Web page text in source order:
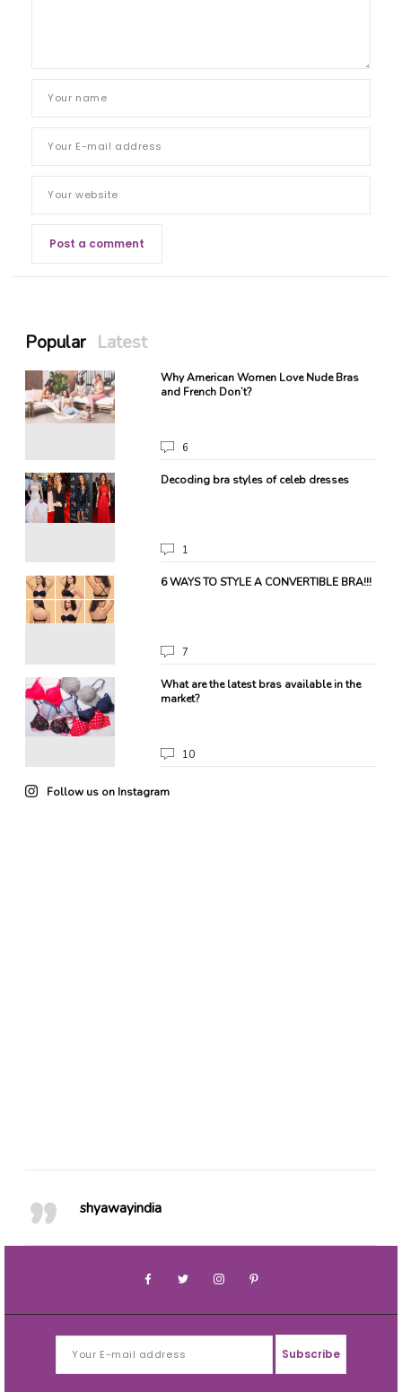
Popular Latest
Why American Women Love Nude Bras
and French Don’t?
6
Decoding bra styles of celeb dresses
1
6 WAYS TO STYLE A CONVERTIBLE BRA!!!
7
What are the latest bras available in the
market?
10
Follow us on Instagram
shyawayindia